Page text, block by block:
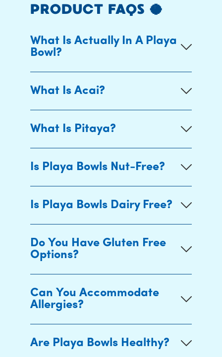
PRODUCT FAQS 🥥
What Is Actually In A Playa
Bowl?
What Is Acai?
What Is Pitaya?
Is Playa Bowls Nut-Free?
Is Playa Bowls Dairy Free?
Do You Have Gluten Free
Options?
Can You Accommodate
Allergies?
Are Playa Bowls Healthy?